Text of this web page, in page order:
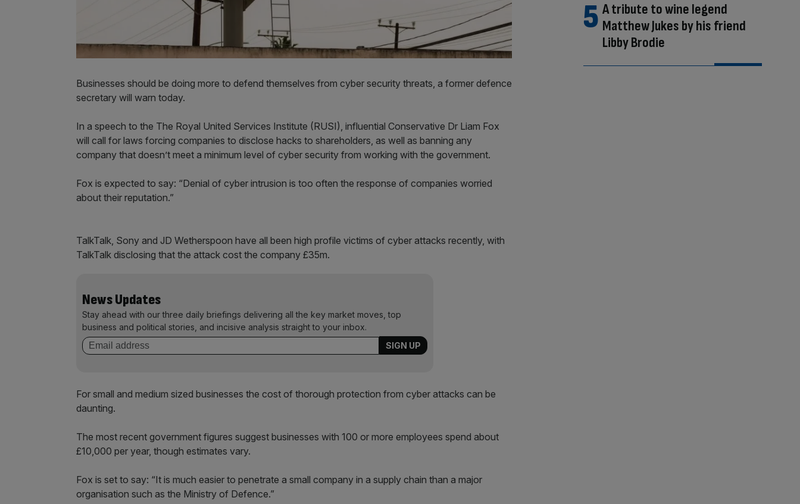
Businesses should be doing more to defend themselves from cyber security threats, a former defence
secretary will warn today.
In a speech to the The Royal United Services Institute (RUSI), influential Conservative Dr Liam Fox
will call for laws forcing companies to disclose hacks to shareholders, as well as banning any
company that doesn’t meet a minimum level of cyber security from working with the government.
Fox is expected to say: “Denial of cyber intrusion is too often the response of companies worried
about their reputation.”
TalkTalk, Sony and JD Wetherspoon have all been high profile victims of cyber attacks recently, with
TalkTalk disclosing that the attack cost the company £35m.
News Updates
Stay ahead with our three daily briefings delivering all the key market moves, top
business and political stories, and incisive analysis straight to your inbox.
For small and medium sized businesses the cost of thorough protection from cyber attacks can be
daunting.
The most recent government figures suggest businesses with 100 or more employees spend about
£10,000 per year, though estimates vary.
Fox is set to say: “It is much easier to penetrate a small company in a supply chain than a major
organisation such as the Ministry of Defence.”
A tribute to wine legend
Matthew Jukes by his friend
Libby Brodie